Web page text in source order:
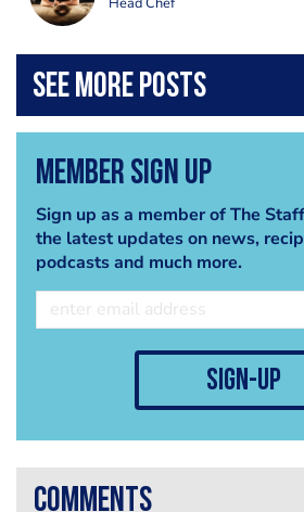
Member Sign Up
Sign up as a member of The
the latest updates on news,
podcasts and much more.
sign-up
comments